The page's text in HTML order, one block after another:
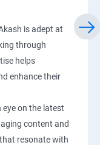
is adept at
through
helps
enhance their
eye on the latest
content and
resonate with